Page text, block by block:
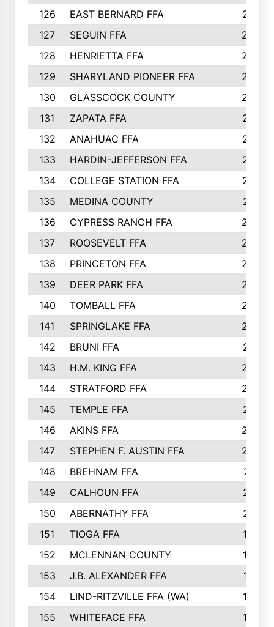
126
EAST BERNARD FFA
297
127
SEGUIN FFA
292
128
HENRIETTA FFA
290
129
SHARYLAND PIONEER FFA
288
130
GLASSCOCK COUNTY
285
131
ZAPATA FFA
279
132
ANAHUAC FFA
278
133
HARDIN-JEFFERSON FFA
277
134
COLLEGE STATION FFA
275
135
MEDINA COUNTY
271
136
CYPRESS RANCH FFA
263
137
ROOSEVELT FFA
262
138
PRINCETON FFA
256
139
DEER PARK FFA
254
140
TOMBALL FFA
250
141
SPRINGLAKE FFA
246
142
BRUNI FFA
241
143
H.M. KING FFA
239
144
STRATFORD FFA
238
145
TEMPLE FFA
231
146
AKINS FFA
226
147
STEPHEN F. AUSTIN FFA
222
148
BREHNAM FFA
211
149
CALHOUN FFA
210
150
ABERNATHY FFA
210
151
TIOGA FFA
193
152
MCLENNAN COUNTY
192
153
J.B. ALEXANDER FFA
191
154
LIND-RITZVILLE FFA (WA)
190
155
WHITEFACE FFA
188